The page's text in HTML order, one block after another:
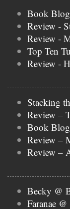
Book
Review -
Review -
Top Ten
Review -
Stacking
Review –
Book
Review –
Review –
Becky @
Faranae